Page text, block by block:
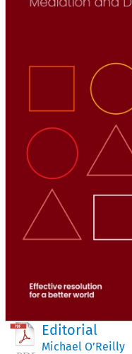
Editorial
Michael O’Reilly